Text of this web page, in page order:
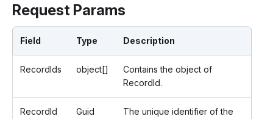
Request Params
Field Type Description
RecordIds object[]
Contains the object of
RecordId.
RecordId Guid
The unique identifier of the